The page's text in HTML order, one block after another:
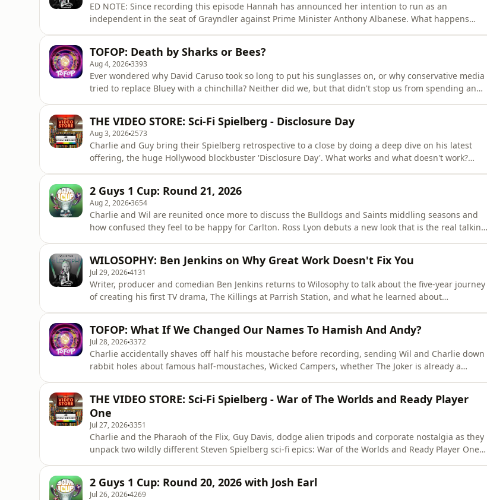
ED NOTE: Since recording this episode Hannah has announced her intention to run as an
independent in the seat of Grayndler against Prime Minister Anthony Albanese. What happens
of Cheek Media and co-host of&nb
TOFOP: Death by Sharks or Bees?
Aug 4, 20263393
Ever wondered why David Caruso took so long to put his sunglasses on, or why conservative media
tried to replace Bluey with a chinchilla? Neither did we, but that didn't stop us from spending an
a bee, and
THE VIDEO STORE: Sci-Fi Spielberg - Disclosure Day
Aug 3, 20262573
Charlie and Guy bring their Spielberg retrospective to a close by doing a deep dive on his latest
offering, the huge Hollywood blockbuster 'Disclosure Day'. What works and what doesn't work?
Guy Davis on&nbsp;T
2 Guys 1 Cup: Round 21, 2026
Aug 2, 20263654
Charlie and Wil are reunited once more to discuss the Bulldogs and Saints middling seasons and
how confused they feel to be happy for Carlton. Ross Lyon debuts a new look that is the real talking
inaccurate one
WILOSOPHY: Ben Jenkins on Why Great Work Doesn't Fix You
Jul 29, 20264131
Writer, producer and comedian Ben Jenkins returns to Wilosophy to talk about the five-year journey
of creating his first TV drama, The Killings at Parrish Station, and what he learned about
breakthroughs often
TOFOP: What If We Changed Our Names To Hamish And Andy?
Jul 28, 20263372
Charlie accidentally shaves off half his moustache before recording, sending Wil and Charlie down
rabbit holes about famous half-moustaches, Wicked Campers, whether The Joker is already a
increasingly te
THE VIDEO STORE: Sci-Fi Spielberg - War of The Worlds and Ready Player
One
Jul 27, 20263351
Charlie and the Pharaoh of the Flix, Guy Davis, dodge alien tripods and corporate nostalgia as they
unpack two wildly different Steven Spielberg sci-fi epics: War of the Worlds and Ready Player One.
laughs,
2 Guys 1 Cup: Round 20, 2026 with Josh Earl
Jul 26, 20264269